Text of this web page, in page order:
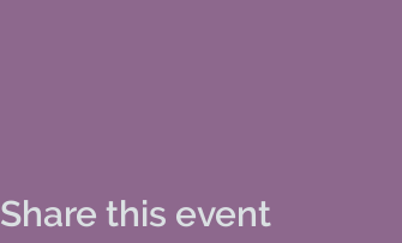
Share this event